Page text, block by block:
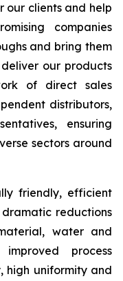
our clients and help
companies
and bring them
our products
of direct sales
distributors,
ensuring
sectors around
friendly, efficient
reductions
water and
process
high uniformity and